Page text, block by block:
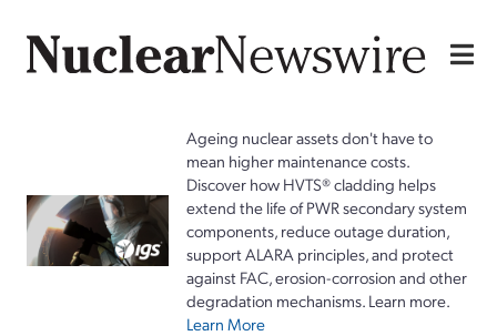
Ageing nuclear assets don't have to
mean higher maintenance costs.
Discover how HVTS® cladding helps
extend the life of PWR secondary system
components, reduce outage duration,
support ALARA principles, and protect
against FAC, erosion-corrosion and other
degradation mechanisms. Learn more.
Learn More